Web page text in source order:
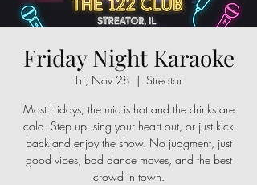
Friday Night Karaoke
Fri, Nov 28
  |
Streator
Most Fridays, the mic is hot and the drinks are
cold. Step up, sing your heart out, or just kick
back and enjoy the show. No judgment, just
good vibes, bad dance moves, and the best
crowd in town.